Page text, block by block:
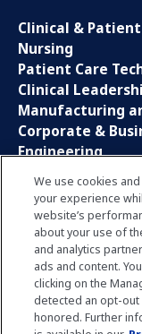
Clinical &
Nursing
Patient Care
Clinical
Manufacturing
Corporate &
Engineering
Information
Sales,
Research and
Global Business
Interns and
Social Media
LinkedIn
We use cookies
your experience
website’s
about your use of
and analytics
ads and content.
clicking on the
detected an opt-
honored. Further